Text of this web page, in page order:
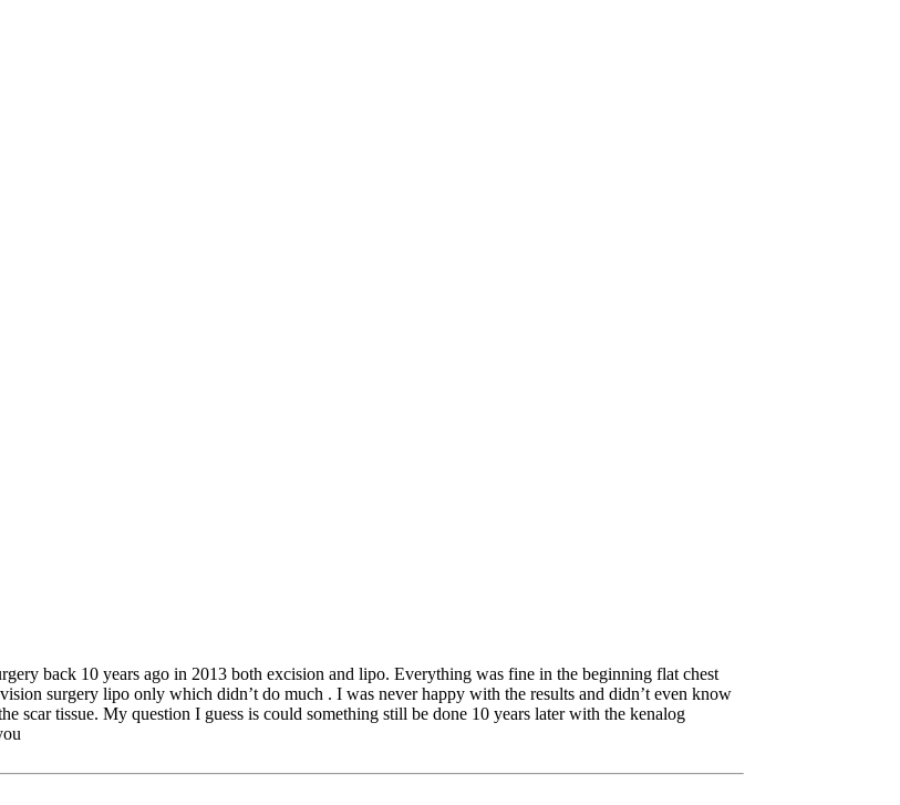
back 10 years ago in 2013 both excision and lipo. Everything was fine in the beginning flat chest
surgery lipo only which didn’t do much . I was never happy with the results and didn’t even know
scar tissue. My question I guess is could something still be done 10 years later with the kenalog